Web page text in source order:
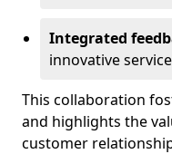
Integrated
innovative
This collaboration
and highlights the
customer